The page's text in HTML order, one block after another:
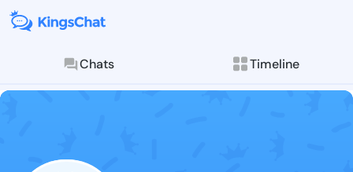
Chats Timeline
Follow
Explore posts &